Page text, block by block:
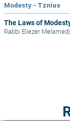
Modesty - Tznius
The Laws of
Rabbi Eliezer Melamed|